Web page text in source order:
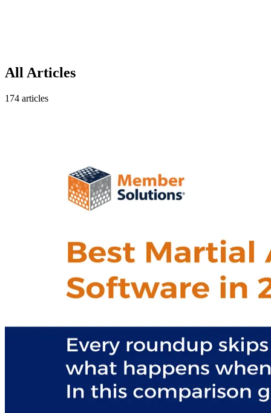
All Articles
174 articles